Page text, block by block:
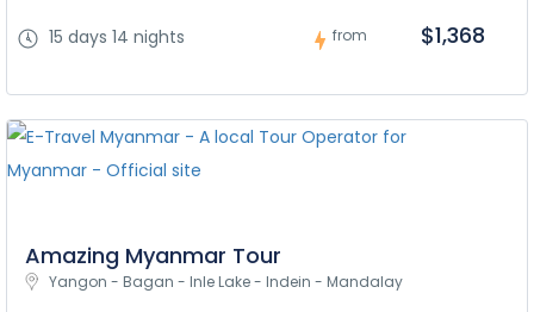
15 days 14 nights from $1,368
Amazing Myanmar Tour
Yangon - Bagan - Inle Lake - Indein - Mandalay